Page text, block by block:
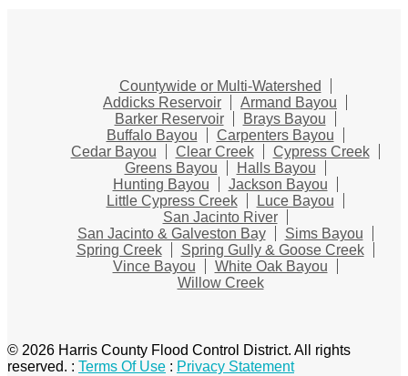
Countywide or Multi-Watershed
Addicks Reservoir
Armand Bayou
Barker Reservoir
Brays Bayou
Buffalo Bayou
Carpenters Bayou
Cedar Bayou
Clear Creek
Cypress Creek
Greens Bayou
Halls Bayou
Hunting Bayou
Jackson Bayou
Little Cypress Creek
Luce Bayou
San Jacinto River
San Jacinto & Galveston Bay
Sims Bayou
Spring Creek
Spring Gully & Goose Creek
Vince Bayou
White Oak Bayou
Willow Creek
© 2026 Harris County Flood Control District. All rights
reserved. : Terms Of Use : Privacy Statement